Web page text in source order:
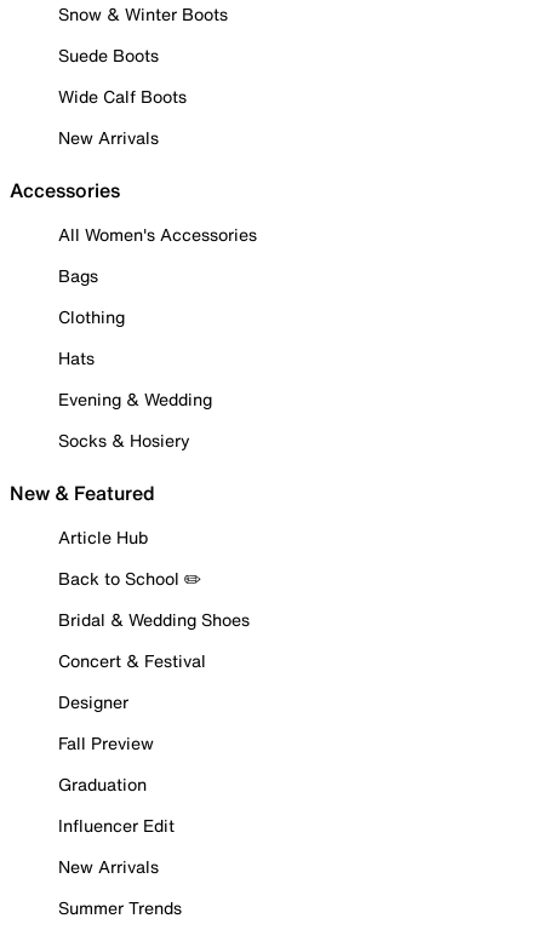
Snow & Winter Boots
Suede Boots
Wide Calf Boots
New Arrivals
Accessories
All Women's Accessories
Bags
Clothing
Hats
Evening & Wedding
Socks & Hosiery
New & Featured
Article Hub
Back to School ✏️
Bridal & Wedding Shoes
Concert & Festival
Designer
Fall Preview
Graduation
Influencer Edit
New Arrivals
Summer Trends